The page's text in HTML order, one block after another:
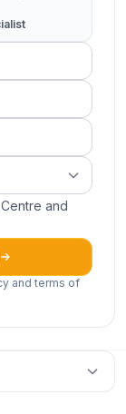
and
and terms of